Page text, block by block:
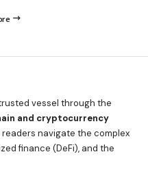
vessel through the
and cryptocurrency
readers navigate the complex
finance (DeFi), and the